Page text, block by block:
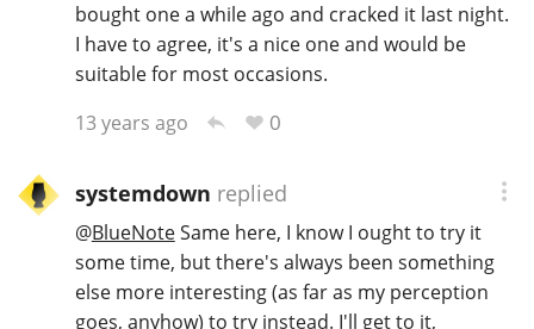
bought one a while ago and cracked it last night.
I have to agree, it's a nice one and would be
suitable for most occasions.
13 years ago
0
systemdown replied
@BlueNoteSame here, I know I ought to try it
some time, but there's always been something
else more interesting (as far as my perception
goes, anyhow) to try instead. I'll get to it,